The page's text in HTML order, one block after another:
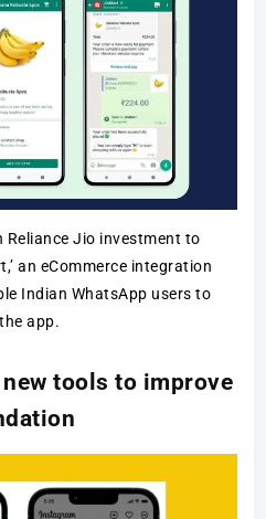
Jio investment to
an eCommerce integration
Indian WhatsApp users to
app.
tools to improve